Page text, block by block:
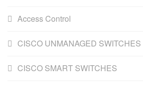
Access Control
CISCO UNMANAGED SWITCHES
CISCO SMART SWITCHES